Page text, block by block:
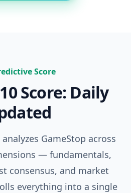
Score
Score: Daily
GameStop across
— fundamentals,
consensus, and market
everything into a single